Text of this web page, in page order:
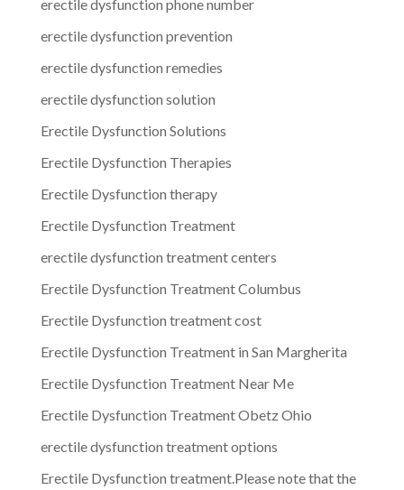
erectile dysfunction phone number
erectile dysfunction prevention
erectile dysfunction remedies
erectile dysfunction solution
Erectile Dysfunction Solutions
Erectile Dysfunction Therapies
Erectile Dysfunction therapy
Erectile Dysfunction Treatment
erectile dysfunction treatment centers
Erectile Dysfunction Treatment Columbus
Erectile Dysfunction treatment cost
Erectile Dysfunction Treatment in San Margherita
Erectile Dysfunction Treatment Near Me
Erectile Dysfunction Treatment Obetz Ohio
erectile dysfunction treatment options
Erectile Dysfunction treatment.Please note that the